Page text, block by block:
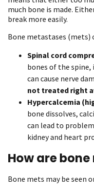
much bone is made.
break more easily.
Bone metastases (mets)
Spinal cord
bones of the spine,
can cause nerve
not treated right
Hypercalcemia
bone dissolves,
can lead to
kidney and heart
How are
Bone mets may be seen